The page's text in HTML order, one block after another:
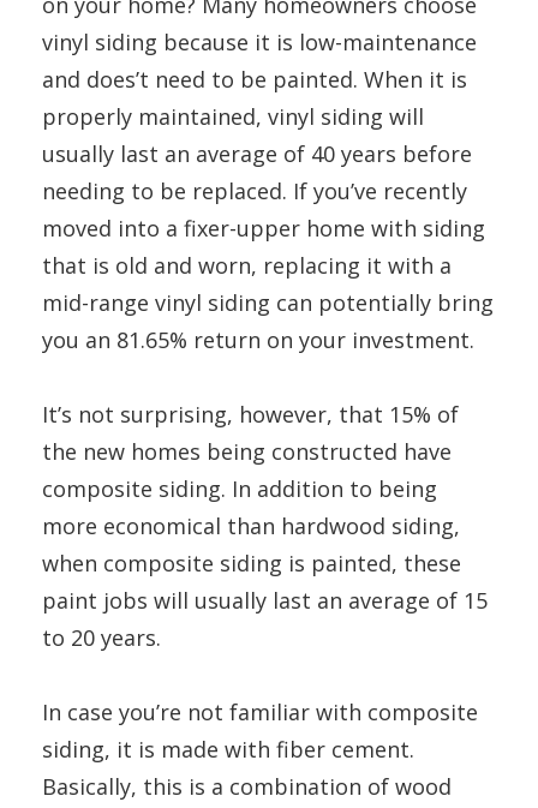
vinyl siding because it is low-maintenance
and does’t need to be painted. When it is
properly maintained, vinyl siding will
usually last an average of 40 years before
needing to be replaced. If you’ve recently
moved into a fixer-upper home with siding
that is old and worn, replacing it with a
mid-range vinyl siding can potentially bring
you an 81.65% return on your investment.
It’s not surprising, however, that 15% of
the new homes being constructed have
composite siding. In addition to being
more economical than hardwood siding,
when composite siding is painted, these
paint jobs will usually last an average of 15
to 20 years.
In case you’re not familiar with composite
siding, it is made with fiber cement.
Basically, this is a combination of wood